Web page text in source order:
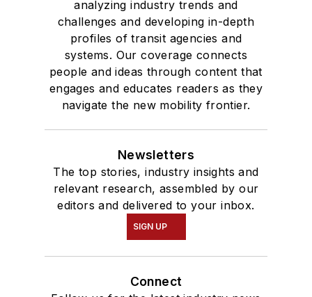
analyzing industry trends and
challenges and developing in-depth
profiles of transit agencies and
systems. Our coverage connects
people and ideas through content that
engages and educates readers as they
navigate the new mobility frontier.
Newsletters
The top stories, industry insights and
relevant research, assembled by our
editors and delivered to your inbox.
SIGN UP
Connect